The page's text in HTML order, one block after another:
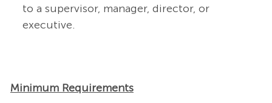
to a supervisor, manager, director, or
executive.
Minimum Requirements